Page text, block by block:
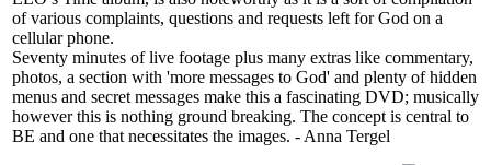
of various complaints, questions and requests left for God on a
cellular phone.
Seventy minutes of live footage plus many extras like commentary,
photos, a section with 'more messages to God' and plenty of hidden
menus and secret messages make this a fascinating DVD; musically
however this is nothing ground breaking. The concept is central to
BE and one that necessitates the images. - Anna Tergel